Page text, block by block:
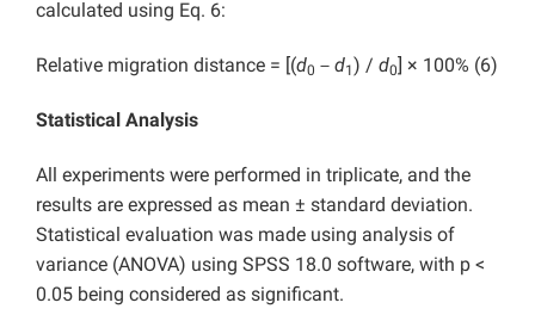
calculated using Eq. 6:
Relative migration distance = [(d0 － d1) / d0] × 100% (6)
Statistical Analysis
All experiments were performed in triplicate, and the
results are expressed as mean ± standard deviation.
Statistical evaluation was made using analysis of
variance (ANOVA) using SPSS 18.0 software, with p <
0.05 being considered as significant.